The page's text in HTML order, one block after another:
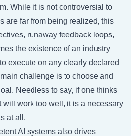
While it is not controversial to
are far from being realized, this
runaway feedback loops,
the existence of an industry
execute on any clearly declared
challenge is to choose and
Needless to say, if one thinks
will work too well, it is a necessary
at all.
AI systems also drives